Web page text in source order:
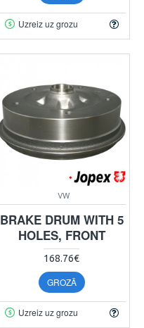
Uzreiz uz grozu
VW
BRAKE DRUM WITH 5
HOLES, FRONT
168.76€
GROZĀ
Uzreiz uz grozu